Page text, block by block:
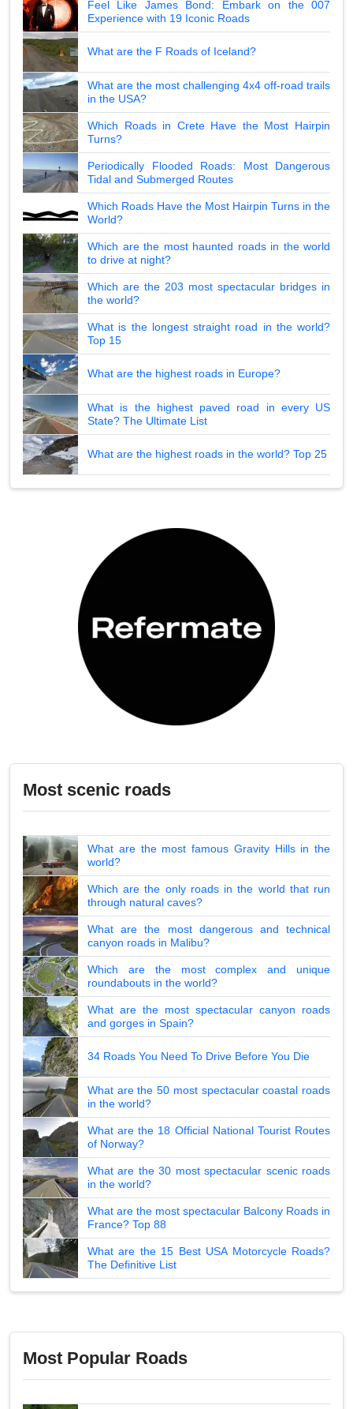
Feel Like James Bond: Embark on the 007
Experience with 19 Iconic Roads
What are the F Roads of Iceland?
What are the most challenging 4x4 off-road trails
in the USA?
Which Roads in Crete Have the Most Hairpin
Turns?
Periodically Flooded Roads: Most Dangerous
Tidal and Submerged Routes
Which Roads Have the Most Hairpin Turns in the
World?
Which are the most haunted roads in the world
to drive at night?
Which are the 203 most spectacular bridges in
the world?
What is the longest straight road in the world?
Top 15
What are the highest roads in Europe?
What is the highest paved road in every US
State? The Ultimate List
What are the highest roads in the world? Top 25
Most scenic roads
What are the most famous Gravity Hills in the
world?
Which are the only roads in the world that run
through natural caves?
What are the most dangerous and technical
canyon roads in Malibu?
Which are the most complex and unique
roundabouts in the world?
What are the most spectacular canyon roads
and gorges in Spain?
34 Roads You Need To Drive Before You Die
What are the 50 most spectacular coastal roads
in the world?
What are the 18 Official National Tourist Routes
of Norway?
What are the 30 most spectacular scenic roads
in the world?
What are the most spectacular Balcony Roads in
France? Top 88
What are the 15 Best USA Motorcycle Roads?
The Definitive List
Most Popular Roads